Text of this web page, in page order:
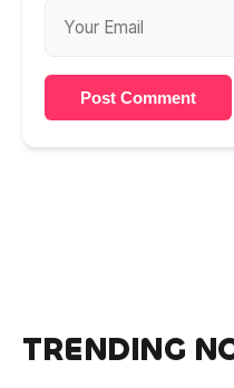
Post Comment
TRENDING